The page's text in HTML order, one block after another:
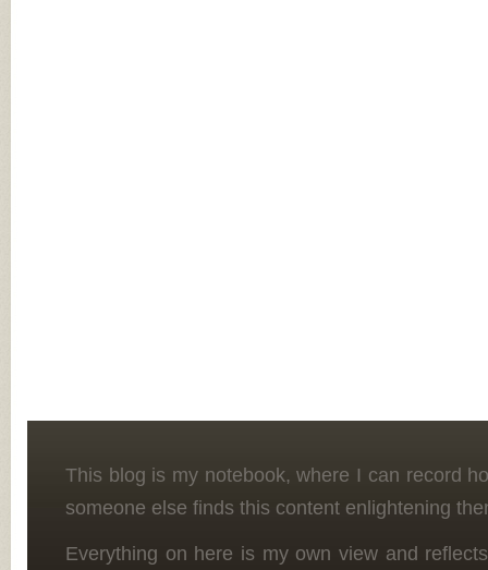
This blog is my notebook, where I can record
someone else finds this content enlightening
Everything on here is my own view and